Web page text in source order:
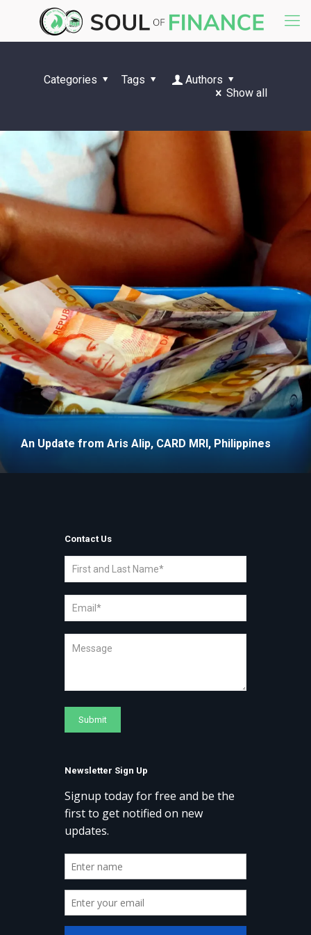
Categories Tags
Authors
Show all
An Update from Aris Alip, CARD MRI, Philippines
Contact Us
Newsletter Sign Up